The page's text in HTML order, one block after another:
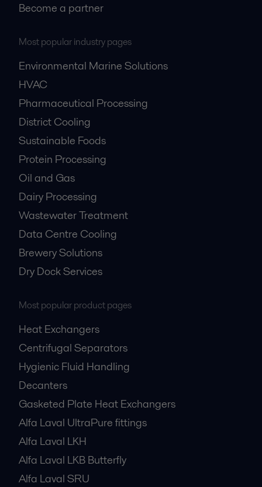
Become a partner
Most popular industry pages
Environmental Marine Solutions
HVAC
Pharmaceutical Processing
District Cooling
Sustainable Foods
Protein Processing
Oil and Gas
Dairy Processing
Wastewater Treatment
Data Centre Cooling
Brewery Solutions
Dry Dock Services
Most popular product pages
Heat Exchangers
Centrifugal Separators
Hygienic Fluid Handling
Decanters
Gasketed Plate Heat Exchangers
Alfa Laval UltraPure fittings
Alfa Laval LKH
Alfa Laval LKB Butterfly
Alfa Laval SRU